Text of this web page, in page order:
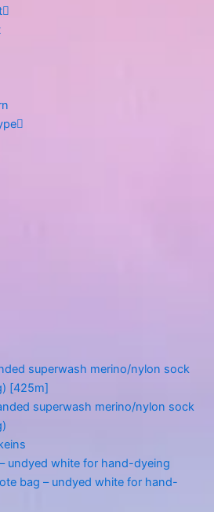
superwash merino/nylon sock
[425m]
superwash merino/nylon sock
undyed white for hand-dyeing
bag – undyed white for hand-